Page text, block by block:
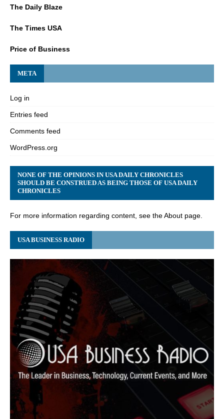
The Daily Blaze
The Times USA
Price of Business
META
Log in
Entries feed
Comments feed
WordPress.org
NONE OF THE OPINIONS IN USA DAILY CHRONICLES
SHOULD BE CONSTRUED AS BEING THOSE OF USA DAILY
CHRONICLES
For more information regarding content, see the About page.
USA BUSINESS RADIO